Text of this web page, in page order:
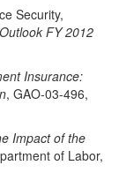
Security,
FY 2012
Insurance:
, GAO-03-496,
Impact of the
of Labor,